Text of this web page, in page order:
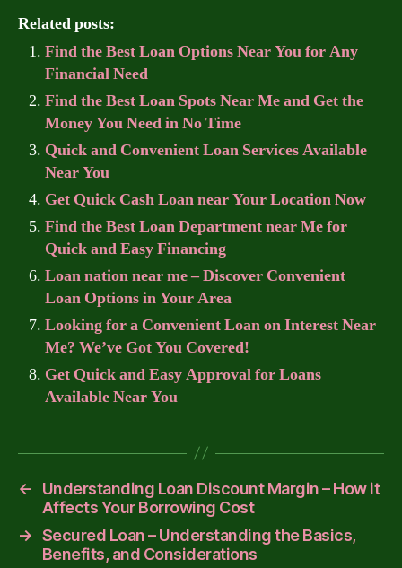
Related posts:
Find the Best Loan Options Near You for Any
Financial Need
Find the Best Loan Spots Near Me and Get the
Money You Need in No Time
Quick and Convenient Loan Services Available
Near You
Get Quick Cash Loan near Your Location Now
Find the Best Loan Department near Me for
Quick and Easy Financing
Loan nation near me – Discover Convenient
Loan Options in Your Area
Looking for a Convenient Loan on Interest Near
Me? We’ve Got You Covered!
Get Quick and Easy Approval for Loans
Available Near You
←
Understanding Loan Discount Margin – How it
Affects Your Borrowing Cost
→ Secured Loan – Understanding the Basics,
Benefits, and Considerations